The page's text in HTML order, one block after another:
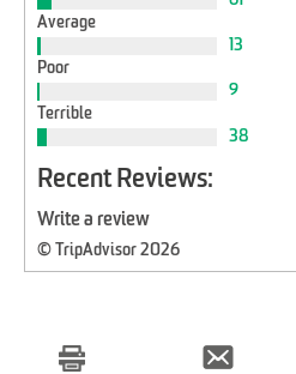
Average
13
Poor
9
Terrible
38
Recent Reviews:
Write a review
© TripAdvisor 2026